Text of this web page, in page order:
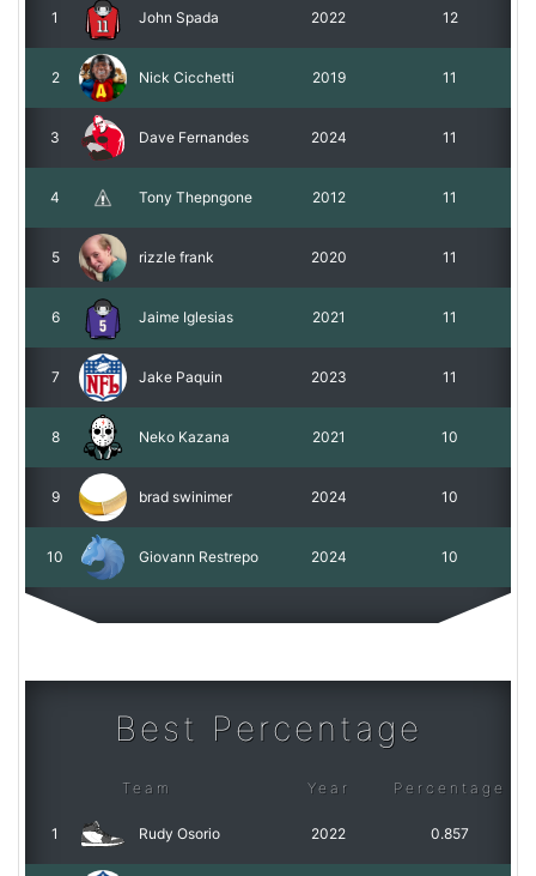
1 John Spada 2022 12
2 Nick Cicchetti 2019 11
3 Dave Fernandes 2024 11
4 Tony Thepngone 2012 11
5 rizzle frank 2020 11
6 Jaime Iglesias 2021 11
7 Jake Paquin 2023 11
8 Neko Kazana 2021 10
9 brad swinimer 2024 10
10 Giovann Restrepo 2024 10
Best Percentage
Team Year Percentage
1 Rudy Osorio 2022 0.857